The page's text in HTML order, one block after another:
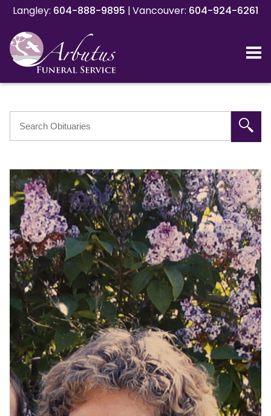
Langley: 604-888-9895 |Vancouver: 604-924-6261
Langley: 604-888-9895 |Vancouver: 604-924-6261